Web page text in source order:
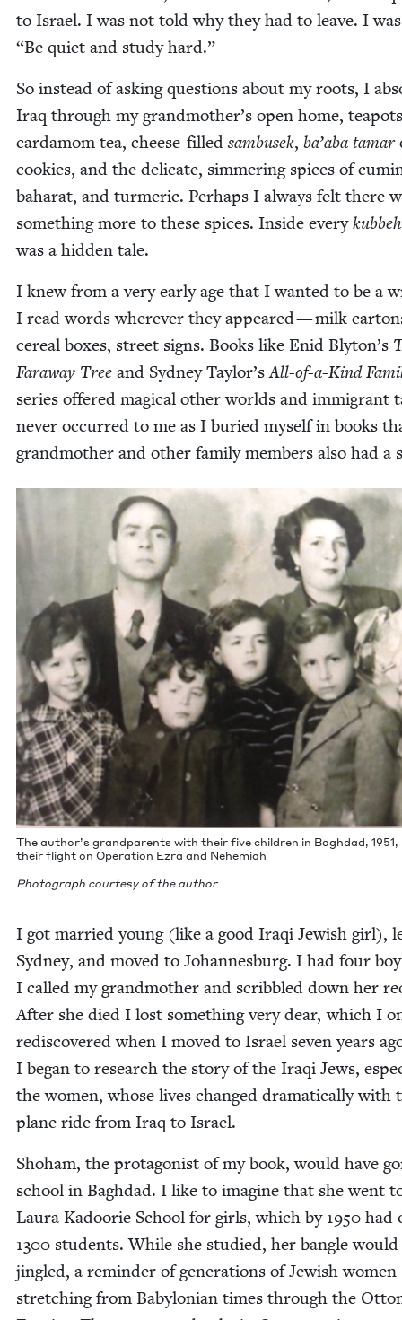
to Israel. I was not told why they had to leave. I
“Be qui­et and study hard.”
So instead of ask­ing ques­tions about my roots, I
Iraq through my grandmother’s open home,
car­damom tea, cheese-filled sam­busek, ba’aba tamar
cook­ies, and the del­i­cate, sim­mer­ing spices of
baharat, and turmer­ic. Per­haps I always felt there
some­thing more to these spices. Inside everykubbeh
was a hid­den tale.
I knew from a very ear­ly age that I want­ed to be a
I read words wher­ev­er they appeared — milk
cere­al box­es, street signs. Books like Enid Blyton’s
Far­away Tree and Syd­ney Taylor’sAll-of-a-Kind
series offered mag­i­cal oth­er worlds and immi­grant
nev­er occurred to me as I buried myself in books
grand­moth­er and oth­er fam­i­ly mem­bers also had a
The author’s grand­par­ents with their five chil­dren in Bagh­dad, 1951,
their flight on Oper­a­tion Ezra and Nehemiah
Pho­to­graph cour­tesy of the author
I got mar­ried young (like a good Iraqi Jew­ish girl),
Syd­ney, and moved to Johan­nes­burg. I had four
I called my grand­moth­er and scrib­bled down her
After she died I lost some­thing very dear, which I
redis­cov­ered when I moved to Israel sev­en years
I began to research the sto­ry of the Iraqi Jews,
the women, whose lives changed dra­mat­i­cal­ly with
plane ride from Iraq to Israel.
Shoham, the pro­tag­o­nist of my book, would have
school in Bagh­dad. I like to imag­ine that she went
Lau­ra Kadoorie School for girls, which by 1950 had
1300 stu­dents. While she stud­ied, her ban­gle would
jin­gled, a reminder of gen­er­a­tions of Jew­ish women
stretch­ing from Baby­lon­ian times through the